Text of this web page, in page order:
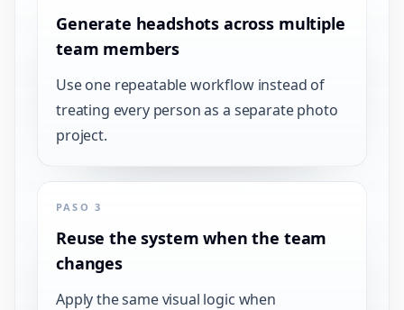
Generate headshots across multiple
team members
Use one repeatable workflow instead of
treating every person as a separate photo
project.
PASO 3
Reuse the system when the team
changes
Apply the same visual logic when